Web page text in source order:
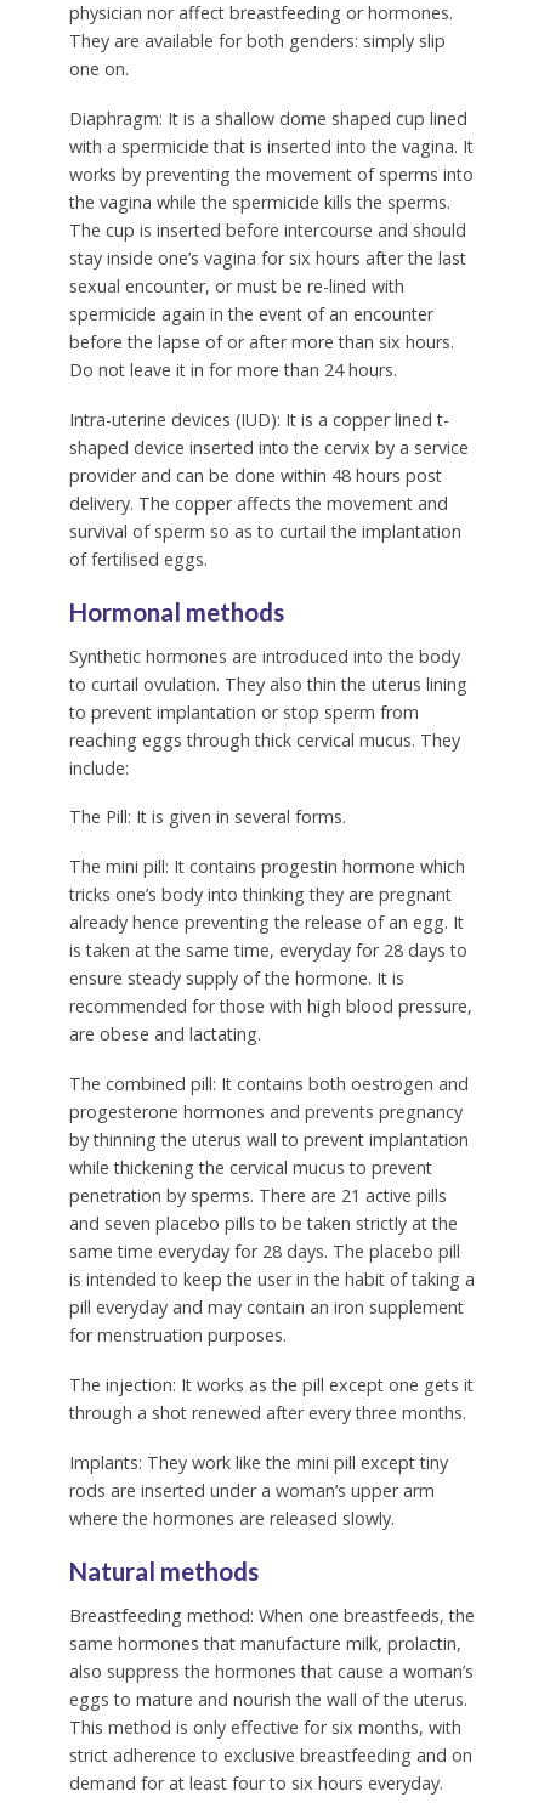
physician nor affect breastfeeding or hormones.
They are available for both genders: simply slip
one on.
Diaphragm: It is a shallow dome shaped cup lined
with a spermicide that is inserted into the vagina. It
works by preventing the movement of sperms into
the vagina while the spermicide kills the sperms.
The cup is inserted before intercourse and should
stay inside one’s vagina for six hours after the last
sexual encounter, or must be re-lined with
spermicide again in the event of an encounter
before the lapse of or after more than six hours.
Do not leave it in for more than 24 hours.
Intra-uterine devices (IUD): It is a copper lined t-
shaped device inserted into the cervix by a service
provider and can be done within 48 hours post
delivery. The copper affects the movement and
survival of sperm so as to curtail the implantation
of fertilised eggs.
Hormonal methods
Synthetic hormones are introduced into the body
to curtail ovulation. They also thin the uterus lining
to prevent implantation or stop sperm from
reaching eggs through thick cervical mucus. They
include:
The Pill: It is given in several forms.
The mini pill: It contains progestin hormone which
tricks one’s body into thinking they are pregnant
already hence preventing the release of an egg. It
is taken at the same time, everyday for 28 days to
ensure steady supply of the hormone. It is
recommended for those with high blood pressure,
are obese and lactating.
The combined pill: It contains both oestrogen and
progesterone hormones and prevents pregnancy
by thinning the uterus wall to prevent implantation
while thickening the cervical mucus to prevent
penetration by sperms. There are 21 active pills
and seven placebo pills to be taken strictly at the
same time everyday for 28 days. The placebo pill
is intended to keep the user in the habit of taking a
pill everyday and may contain an iron supplement
for menstruation purposes.
The injection: It works as the pill except one gets it
through a shot renewed after every three months.
Implants: They work like the mini pill except tiny
rods are inserted under a woman’s upper arm
where the hormones are released slowly.
Natural methods
Breastfeeding method: When one breastfeeds, the
same hormones that manufacture milk, prolactin,
also suppress the hormones that cause a woman’s
eggs to mature and nourish the wall of the uterus.
This method is only effective for six months, with
strict adherence to exclusive breastfeeding and on
demand for at least four to six hours everyday.